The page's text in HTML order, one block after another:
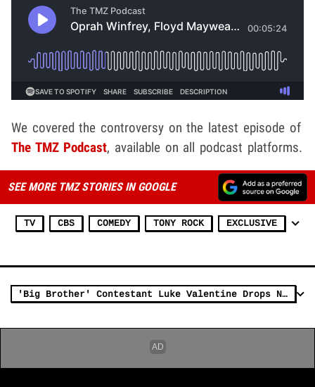
We covered the controversy on the latest episode of
The TMZ Podcast, available on all podcast platforms.
SEE MORE TMZ STORIES IN GOOGLE
TV CBS COMEDY TONY ROCK EXCLUSIVE
'Big Brother' Contestant Luke Valentine Drops N-Word Mid-Conversation